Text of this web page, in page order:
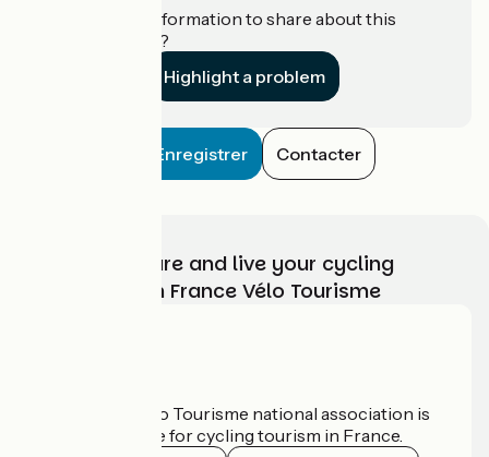
Do you have information to share about this
establishment?
Highlight a problem
Enregistrer Contacter
Choose, prepare and live your cycling
adventure with France Vélo Tourisme
The France Vélo Tourisme national association is
the official guide for cycling tourism in France.